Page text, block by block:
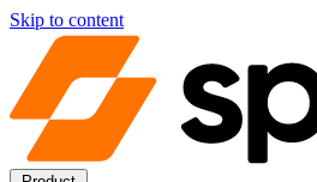
Skip to content